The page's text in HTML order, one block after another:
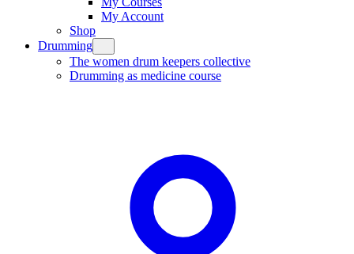
My Account
Shop
Drumming
The women drum keepers collective
Drumming as medicine course